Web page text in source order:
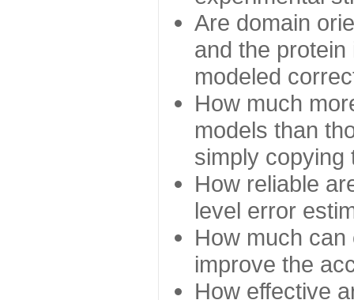
Are domain
and the
modeled
How much
models than
simply copying
How reliable
level error
How much
improve the
How effective